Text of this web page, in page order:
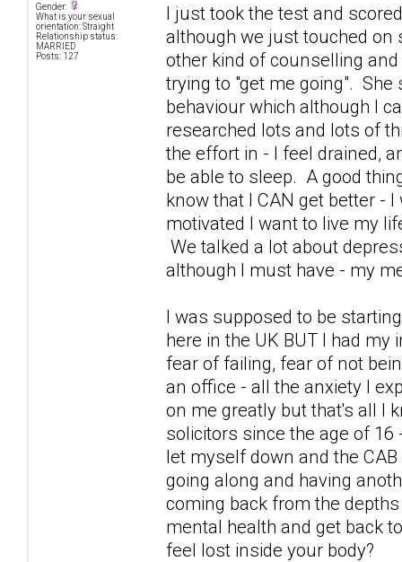
Gender:
What is your sexual
orientation: Straight
Relationship status:
MARRIED
Posts: 127
I just took the test and
although we just touched on
other kind of counselling
trying to "get me going".
behaviour which although I
researched lots and lots of
the effort in - I feel drained,
be able to sleep. A good
know that I CAN get better -
motivated I want to live my
We talked a lot about
although I must have - my
I was supposed to be
here in the UK BUT I had
fear of failing, fear of not
an office - all the anxiety I
on me greatly but that's all I
solicitors since the age of 16
let myself down and the
going along and having
coming back from the
mental health and get back
feel lost inside your body?